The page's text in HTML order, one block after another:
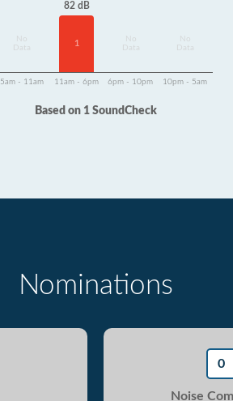
Data
82 dB
1
Data
Data
5am - 11am 11am - 6pm 6pm - 10pm 10pm - 5am
Based on 1 SoundCheck
Nominations
0
Noise